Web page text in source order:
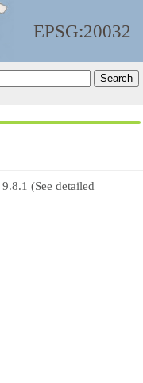
EPSG:20032
9.8.1 (See detailed